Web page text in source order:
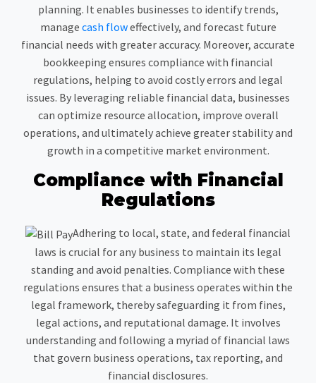
planning. It enables businesses to identify trends,
manage cash floweffectively, and forecast future
financial needs with greater accuracy. Moreover, accurate
bookkeeping ensures compliance with financial
regulations, helping to avoid costly errors and legal
issues. By leveraging reliable financial data, businesses
can optimize resource allocation, improve overall
operations, and ultimately achieve greater stability and
growth in a competitive market environment.
Compliance with Financial
Regulations
Adhering to local, state, and federal financial
laws is crucial for any business to maintain its legal
standing and avoid penalties. Compliance with these
regulations ensures that a business operates within the
legal framework, thereby safeguarding it from fines,
legal actions, and reputational damage. It involves
understanding and following a myriad of financial laws
that govern business operations, tax reporting, and
financial disclosures.